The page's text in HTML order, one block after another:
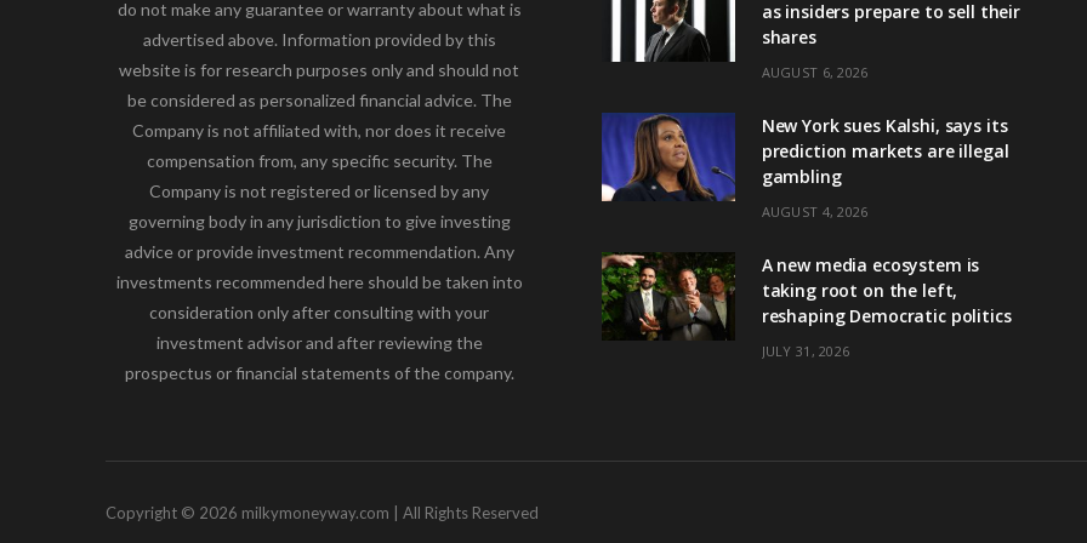
do not make any guarantee or warranty about what is
advertised above. Information provided by this
website is for research purposes only and should not
be considered as personalized financial advice. The
Company is not affiliated with, nor does it receive
compensation from, any specific security. The
Company is not registered or licensed by any
governing body in any jurisdiction to give investing
advice or provide investment recommendation. Any
investments recommended here should be taken into
consideration only after consulting with your
investment advisor and after reviewing the
prospectus or financial statements of the company.
as insiders prepare to sell their
shares
AUGUST 6, 2026
New York sues Kalshi, says its
prediction markets are illegal
gambling
AUGUST 4, 2026
A new media ecosystem is
taking root on the left,
reshaping Democratic politics
JULY 31, 2026
Copyright © 2026 milkymoneyway.com | All Rights Reserved